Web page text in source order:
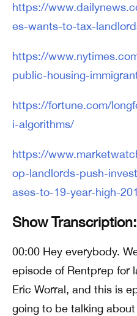
https://
es-wants-to-tax-
https://
public-housing-
https://fortune.com/
i-algorithms/
https://
op-landlords-push-
ases-to-19-year-high-
Show Transcription:
00:00 Hey everybody.
episode of Rentprep for
Eric Worral, and this is
going to be talking